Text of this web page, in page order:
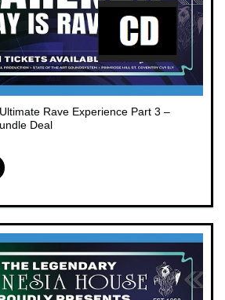
Rave Experience Part 3 –
Deal